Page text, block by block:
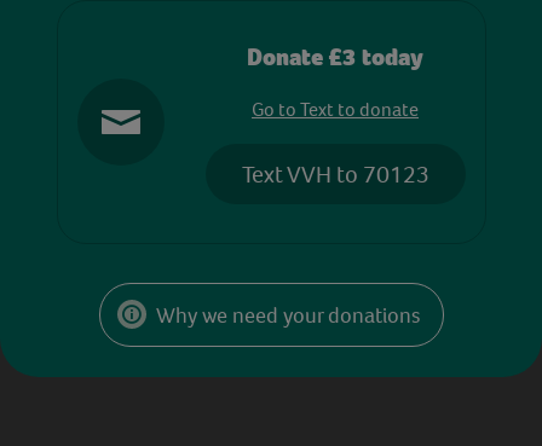
Donate £3 today
Go to Text to donate
Text VVH to 70123
Why we need your donations